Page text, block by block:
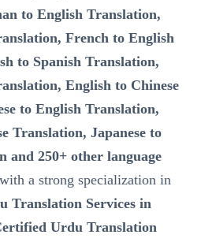
to English Translation,
French to English
to Spanish Translation,
English to Chinese
to English Translation,
Translation, Japanese to
and 250+ other language
with a strong specialization in
Translation Services in
Urdu Translation